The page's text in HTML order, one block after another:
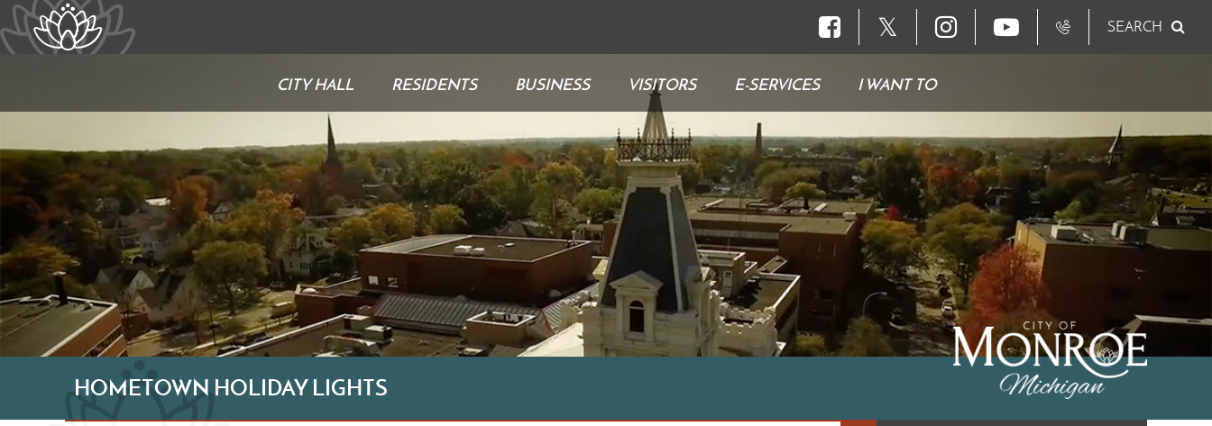
𝕏 SEARCH
CITY HALL RESIDENTS BUSINESS VISITORS E-SERVICES I WANT TO
HOMETOWN HOLIDAY LIGHTS